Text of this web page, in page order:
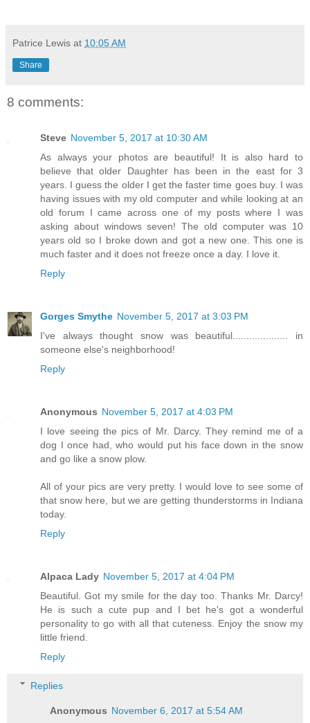
Patrice Lewis at 10:05 AM
Share
8 comments:
Steve November 5, 2017 at 10:30 AM
As always your photos are beautiful! It is also hard to
believe that older Daughter has been in the east for 3
years. I guess the older I get the faster time goes buy. I was
having issues with my old computer and while looking at an
old forum I came across one of my posts where I was
asking about windows seven! The old computer was 10
years old so I broke down and got a new one. This one is
much faster and it does not freeze once a day. I love it.
Reply
Gorges Smythe November 5, 2017 at 3:03 PM
I've always thought snow was beautiful.................... in
someone else's neighborhood!
Reply
Anonymous November 5, 2017 at 4:03 PM
I love seeing the pics of Mr. Darcy. They remind me of a
dog I once had, who would put his face down in the snow
and go like a snow plow.
All of your pics are very pretty. I would love to see some of
that snow here, but we are getting thunderstorms in Indiana
today.
Reply
Alpaca Lady November 5, 2017 at 4:04 PM
Beautiful. Got my smile for the day too. Thanks Mr. Darcy!
He is such a cute pup and I bet he's got a wonderful
personality to go with all that cuteness. Enjoy the snow my
little friend.
Reply
Replies
Anonymous November 6, 2017 at 5:54 AM